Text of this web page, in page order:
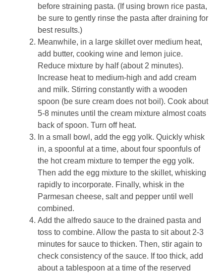
before straining pasta. (If using brown rice pasta,
be sure to gently rinse the pasta after draining for
best results.)
Meanwhile, in a large skillet over medium heat,
add butter, cooking wine and lemon juice.
Reduce mixture by half (about 2 minutes).
Increase heat to medium-high and add cream
and milk. Stirring constantly with a wooden
spoon (be sure cream does not boil). Cook about
5-8 minutes until the cream mixture almost coats
back of spoon. Turn off heat.
In a small bowl, add the egg yolk. Quickly whisk
in, a spoonful at a time, about four spoonfuls of
the hot cream mixture to temper the egg yolk.
Then add the egg mixture to the skillet, whisking
rapidly to incorporate. Finally, whisk in the
Parmesan cheese, salt and pepper until well
combined.
Add the alfredo sauce to the drained pasta and
toss to combine. Allow the pasta to sit about 2-3
minutes for sauce to thicken. Then, stir again to
check consistency of the sauce. If too thick, add
about a tablespoon at a time of the reserved